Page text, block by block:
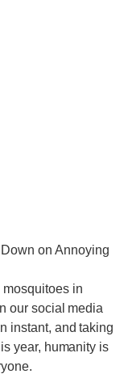
on Annoying
in
our social media
instant, and taking
year, humanity is